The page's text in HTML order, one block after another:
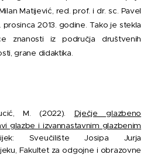
Matijević, red. prof. i dr. sc. Pavel
2013. godine. Tako je stekla
znanosti iz područja društvenih
grane didaktika.
M. (2022). Dječje glazbeno
glazbe i izvannastavnim glazbenim
Sveučilište Josipa Jurja
Fakultet za odgojne i obrazovne